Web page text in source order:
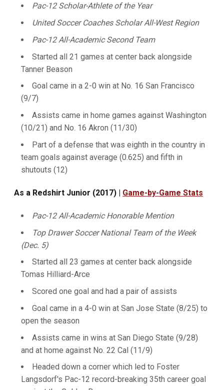
Pac-12 Scholar-Athlete of the Year
United Soccer Coaches Scholar All-West Region
Pac-12 All-Academic Second Team
Started all 21 games at center back alongside
Tanner Beason
Goal came in a 2-0 win at No. 16 San Francisco
(9/7)
Assists came in home games against Washington
(10/21) and No. 16 Akron (11/30)
Part of a defense that was eighth in the country in
team goals against average (0.625) and fifth in
shutouts (12)
As a Redshirt Junior (2017) | Game-by-Game Stats
Pac-12 All-Academic Honorable Mention
Top Drawer Soccer National Team of the Week
(Dec. 5)
Started all 23 games at center back alongside
Tomas Hilliard-Arce
Scored one goal and had a pair of assists
Goal came in a 4-0 win at San Jose State (8/25) to
open the season
Assists came in wins at San Diego State (9/28)
and at home against No. 22 Cal (11/9)
Headed down a corner which led to Foster
Langsdorf's Pac-12 record-breaking 35th career goal